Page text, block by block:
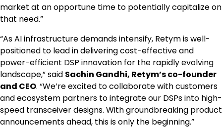
market at an opportune time to potentially capitalize on
that need.”
“As AI infrastructure demands intensify, Retym is well-
positioned to lead in delivering cost-effective and
power-efficient DSP innovation for the rapidly evolving
landscape,” said Sachin Gandhi, Retym’s co-founder
and CEO. “We’re excited to collaborate with customers
and ecosystem partners to integrate our DSPs into high-
speed transceiver designs. With groundbreaking product
announcements ahead, this is only the beginning.”